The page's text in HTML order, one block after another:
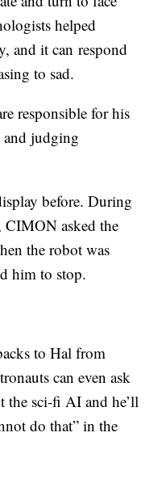
helped
and it can respond
to sad.
responsible for his
judging
before. During
CIMON asked the
the robot was
him to stop.
to Hal from
can even ask
the sci-fi AI and he’ll
do that” in the